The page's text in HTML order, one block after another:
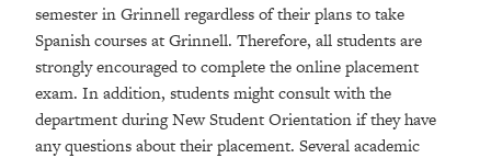
semester in Grinnell regardless of their plans to take
Spanish courses at Grinnell. Therefore, all students are
strongly encouraged to complete the online placement
exam. In addition, students might consult with the
department during New Student Orientation if they have
any questions about their placement. Several academic